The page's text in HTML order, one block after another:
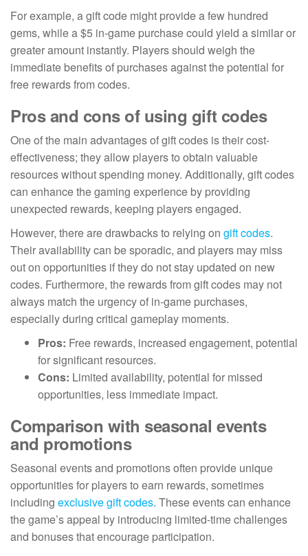
For example, a gift code might provide a few hundred
gems, while a $5 in-game purchase could yield a similar or
greater amount instantly. Players should weigh the
immediate benefits of purchases against the potential for
free rewards from codes.
Pros and cons of using gift codes
One of the main advantages of gift codes is their cost-
effectiveness; they allow players to obtain valuable
resources without spending money. Additionally, gift codes
can enhance the gaming experience by providing
unexpected rewards, keeping players engaged.
However, there are drawbacks to relying on gift codes.
Their availability can be sporadic, and players may miss
out on opportunities if they do not stay updated on new
codes. Furthermore, the rewards from gift codes may not
always match the urgency of in-game purchases,
especially during critical gameplay moments.
Pros: Free rewards, increased engagement, potential
for significant resources.
Cons: Limited availability, potential for missed
opportunities, less immediate impact.
Comparison with seasonal events
and promotions
Seasonal events and promotions often provide unique
opportunities for players to earn rewards, sometimes
including exclusive gift codes. These events can enhance
the game’s appeal by introducing limited-time challenges
and bonuses that encourage participation.